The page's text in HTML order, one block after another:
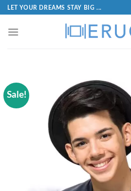
LET YOUR DREAMS STAY BIG ...
Sale!